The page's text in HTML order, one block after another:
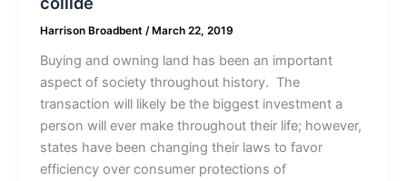
Harrison Broadbent/ March 22, 2019
Buying and owning land has been an important
aspect of society throughout history. The
transaction will likely be the biggest investment a
person will ever make throughout their life; however,
states have been changing their laws to favor
efficiency over consumer protections of